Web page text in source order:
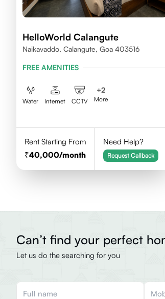
HelloWorld Calangute
Naikavaddo, Calangute, Goa 403516
FREE AMENITIES
Water Internet CCTV
+2
More
Rent Starting From
40,000/month
Need Help?
Request Callback
Can’t find your perfect
Let us do the searching for you